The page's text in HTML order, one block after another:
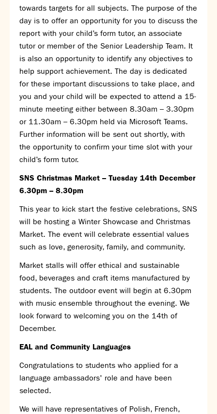
towards targets for all subjects. The purpose of the
day is to offer an opportunity for you to discuss the
report with your child’s form tutor, an associate
tutor or member of the Senior Leadership Team. It
is also an opportunity to identify any objectives to
help support achievement. The day is dedicated
for these important discussions to take place, and
you and your child will be expected to attend a 15-
minute meeting either between 8.30am – 3.30pm
or 11.30am – 6.30pm held via Microsoft Teams.
Further information will be sent out shortly, with
the opportunity to confirm your time slot with your
child’s form tutor.
SNS Christmas Market – Tuesday 14th December
6.30pm – 8.30pm
This year to kick start the festive celebrations, SNS
will be hosting a Winter Showcase and Christmas
Market. The event will celebrate essential values
such as love, generosity, family, and community.
Market stalls will offer ethical and sustainable
food, beverages and craft items manufactured by
students. The outdoor event will begin at 6.30pm
with music ensemble throughout the evening. We
look forward to welcoming you on the 14th of
December.
EAL and Community Languages
Congratulations to students who applied for a
language ambassadors' role and have been
selected.
We will have representatives of Polish, French,